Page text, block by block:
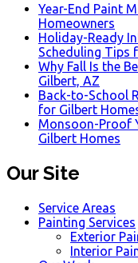
Year-End Paint
Homeowners
Holiday-Ready
Scheduling Tips
Why Fall Is the
Gilbert, AZ
Back-to-School
for Gilbert
Monsoon-Proof
Gilbert Homes
Our Site
Service Areas
Painting Services
Exterior
Interior